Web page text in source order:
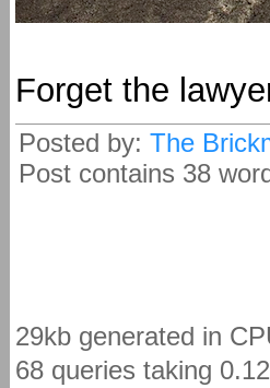
Forget the
Posted by: The
Post contains 38
29kb generated in
68 queries taking